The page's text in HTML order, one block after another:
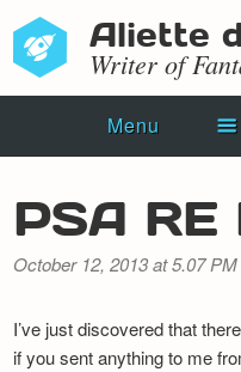
Aliette
Writer of
Menu
Novels
Press Kit
PSA RE
October 12, 2013 at 5.07 PM
I’ve just discovered that
if you sent anything to me